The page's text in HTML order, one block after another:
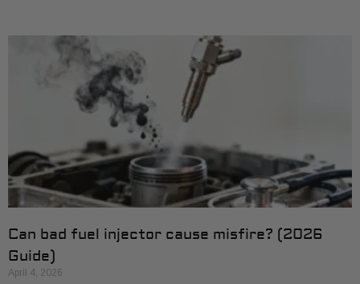
Can bad fuel injector cause misfire? (2026
Guide)
April 4, 2026